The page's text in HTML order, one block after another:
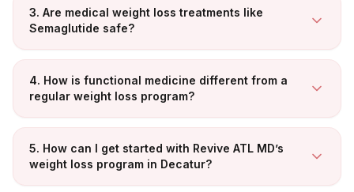
3. Are medical weight loss treatments like
Semaglutide safe?
4. How is functional medicine different from a
regular weight loss program?
5. How can I get started with Revive ATL MD’s
weight loss program in Decatur?